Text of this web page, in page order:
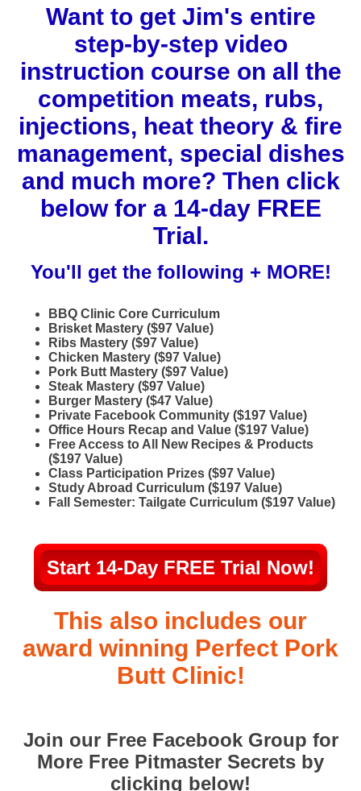
Want to get Jim's entire
step-by-step video
instruction course on all the
competition meats, rubs,
injections, heat theory & fire
management, special dishes
and much more? Then click
below for a 14-day FREE
Trial.
You'll get the following + MORE!
BBQ Clinic Core Curriculum
Brisket Mastery ($97 Value)
Ribs Mastery ($97 Value)
Chicken Mastery ($97 Value)
Pork Butt Mastery ($97 Value)
Steak Mastery ($97 Value)
Burger Mastery ($47 Value)
​Private Facebook Community ($197 Value)
Office Hours Recap and Value ($197 Value)
Free Access to All New Recipes & Products
($197 Value)
Class Participation Prizes ($97 Value)
Study Abroad Curriculum ($197 Value)
Fall Semester: Tailgate Curriculum ($197 Value)
Start 14-Day FREE Trial Now!
This also includes our
award winning Perfect Pork
Butt Clinic!
Join our Free Facebook Group for
More Free Pitmaster Secrets by
clicking below!